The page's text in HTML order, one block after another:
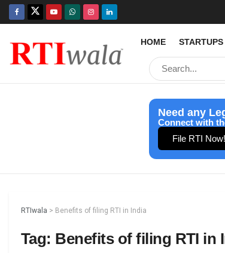
HOME STARTUPS
Need any
Connect with
File RTI Now!
RTIwala > Benefits of filing RTI in India
Tag: Benefits of filing RTI in